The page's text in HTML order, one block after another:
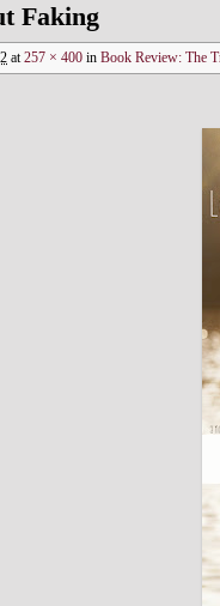
Faking
at257 × 400 in Book Review: The